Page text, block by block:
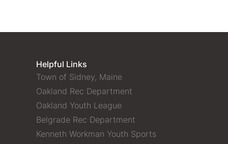
Helpful Links
Town of Sidney, Maine
Oakland Rec Department
Oakland Youth League
Belgrade Rec Department
Kenneth Workman Youth Sports